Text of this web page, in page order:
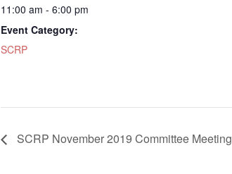
11:00 am - 6:00 pm
Event Category:
SCRP
SCRP November 2019 Committee Meeting